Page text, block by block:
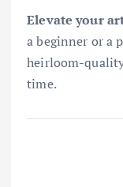
Elevate your
a beginner or a
heirloom-
time.